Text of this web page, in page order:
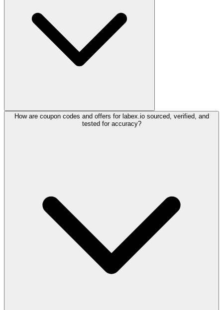
How are coupon codes and offers for labex.io sourced, verified, and
tested for accuracy?